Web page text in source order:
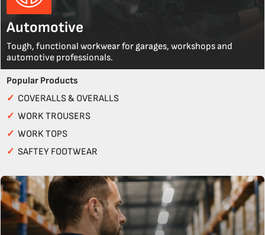
Automotive
Tough, functional workwear for garages, workshops and
automotive professionals.
Popular Products
✓ COVERALLS & OVERALLS
✓ WORK TROUSERS
✓ WORK TOPS
✓ SAFTEY FOOTWEAR